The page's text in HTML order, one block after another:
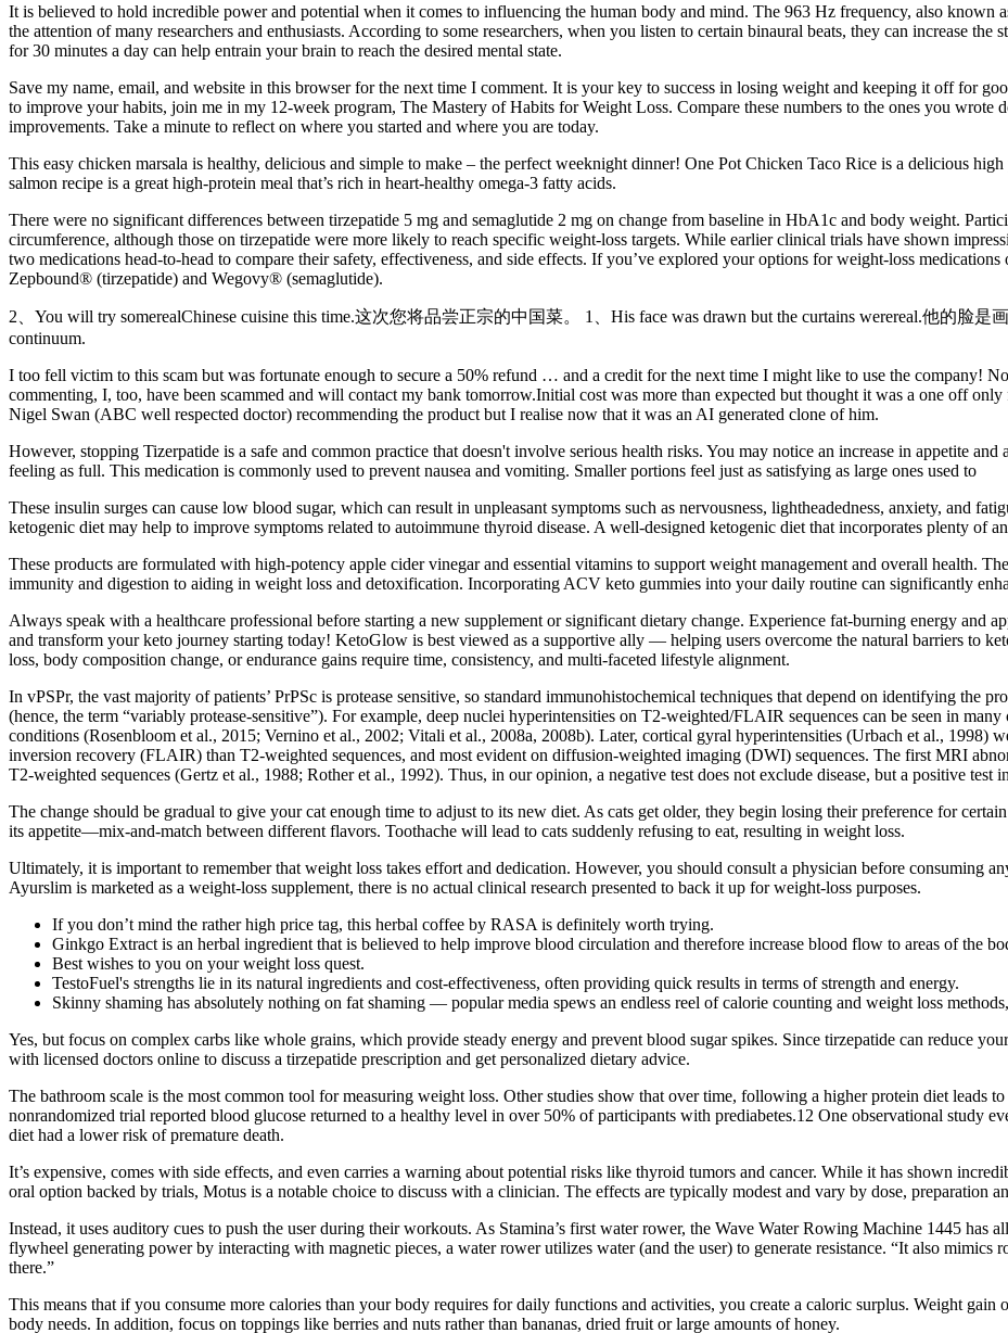
It is believed to hold incredible power and potential when it comes to influencing the human body and mind. The 963 Hz frequency, also known
the attention of many researchers and enthusiasts. According to some researchers, when you listen to certain binaural beats, they can increase
for 30 minutes a day can help entrain your brain to reach the desired mental state.
Save my name, email, and website in this browser for the next time I comment. It is your key to success in losing weight and keeping it off for
to improve your habits, join me in my 12-week program, The Mastery of Habits for Weight Loss. Compare these numbers to the ones you wrote
improvements. Take a minute to reflect on where you started and where you are today.
This easy chicken marsala is healthy, delicious and simple to make – the perfect weeknight dinner! One Pot Chicken Taco Rice is a delicious
salmon recipe is a great high-protein meal that’s rich in heart-healthy omega-3 fatty acids.
There were no significant differences between tirzepatide 5 mg and semaglutide 2 mg on change from baseline in HbA1c and body weight.
circumference, although those on tirzepatide were more likely to reach specific weight-loss targets. While earlier clinical trials have shown
two medications head-to-head to compare their safety, effectiveness, and side effects. If you’ve explored your options for weight-loss
Zepbound® (tirzepatide) and Wegovy® (semaglutide).
2、You will try somerealChinese cuisine this time.这次您将品尝正宗的中国菜。 1、His face was drawn but the curtains werereal.他的脸是
continuum.
I too fell victim to this scam but was fortunate enough to secure a 50% refund … and a credit for the next time I might like to use the company!
commenting, I, too, have been scammed and will contact my bank tomorrow.Initial cost was more than expected but thought it was a one off
Nigel Swan (ABC well respected doctor) recommending the product but I realise now that it was an AI generated clone of him.
However, stopping Tizerpatide is a safe and common practice that doesn't involve serious health risks. You may notice an increase in appetite
feeling as full. This medication is commonly used to prevent nausea and vomiting. Smaller portions feel just as satisfying as large ones used to
These insulin surges can cause low blood sugar, which can result in unpleasant symptoms such as nervousness, lightheadedness, anxiety, and
ketogenic diet may help to improve symptoms related to autoimmune thyroid disease. A well-designed ketogenic diet that incorporates plenty of
These products are formulated with high-potency apple cider vinegar and essential vitamins to support weight management and overall health.
immunity and digestion to aiding in weight loss and detoxification. Incorporating ACV keto gummies into your daily routine can significantly
Always speak with a healthcare professional before starting a new supplement or significant dietary change. Experience fat-burning energy
and transform your keto journey starting today! KetoGlow is best viewed as a supportive ally — helping users overcome the natural barriers to
loss, body composition change, or endurance gains require time, consistency, and multi-faceted lifestyle alignment.
In vPSPr, the vast majority of patients’ PrPSc is protease sensitive, so standard immunohistochemical techniques that depend on identifying the
(hence, the term “variably protease-sensitive”). For example, deep nuclei hyperintensities on T2-weighted/FLAIR sequences can be seen in
conditions (Rosenbloom et al., 2015; Vernino et al., 2002; Vitali et al., 2008a, 2008b). Later, cortical gyral hyperintensities (Urbach et al., 1998)
inversion recovery (FLAIR) than T2-weighted sequences, and most evident on diffusion-weighted imaging (DWI) sequences. The first MRI
T2-weighted sequences (Gertz et al., 1988; Rother et al., 1992). Thus, in our opinion, a negative test does not exclude disease, but a positive test
The change should be gradual to give your cat enough time to adjust to its new diet. As cats get older, they begin losing their preference for
its appetite—mix-and-match between different flavors. Toothache will lead to cats suddenly refusing to eat, resulting in weight loss.
Ultimately, it is important to remember that weight loss takes effort and dedication. However, you should consult a physician before consuming
Ayurslim is marketed as a weight-loss supplement, there is no actual clinical research presented to back it up for weight-loss purposes.
If you don’t mind the rather high price tag, this herbal coffee by RASA is definitely worth trying.
Ginkgo Extract is an herbal ingredient that is believed to help improve blood circulation and therefore increase blood flow to areas of the
Best wishes to you on your weight loss quest.
TestoFuel's strengths lie in its natural ingredients and cost-effectiveness, often providing quick results in terms of strength and energy.
Skinny shaming has absolutely nothing on fat shaming — popular media spews an endless reel of calorie counting and weight loss
Yes, but focus on complex carbs like whole grains, which provide steady energy and prevent blood sugar spikes. Since tirzepatide can reduce
with licensed doctors online to discuss a tirzepatide prescription and get personalized dietary advice.
The bathroom scale is the most common tool for measuring weight loss. Other studies show that over time, following a higher protein diet leads
nonrandomized trial reported blood glucose returned to a healthy level in over 50% of participants with prediabetes.12 One observational study
diet had a lower risk of premature death.
It’s expensive, comes with side effects, and even carries a warning about potential risks like thyroid tumors and cancer. While it has shown
oral option backed by trials, Motus is a notable choice to discuss with a clinician. The effects are typically modest and vary by dose, preparation
Instead, it uses auditory cues to push the user during their workouts. As Stamina’s first water rower, the Wave Water Rowing Machine 1445 has
flywheel generating power by interacting with magnetic pieces, a water rower utilizes water (and the user) to generate resistance. “It also
there.”
This means that if you consume more calories than your body requires for daily functions and activities, you create a caloric surplus. Weight
body needs. In addition, focus on toppings like berries and nuts rather than bananas, dried fruit or large amounts of honey.